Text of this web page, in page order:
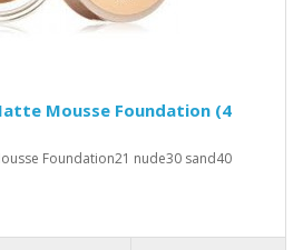
Mousse Foundation (4
Foundation21 nude30 sand40